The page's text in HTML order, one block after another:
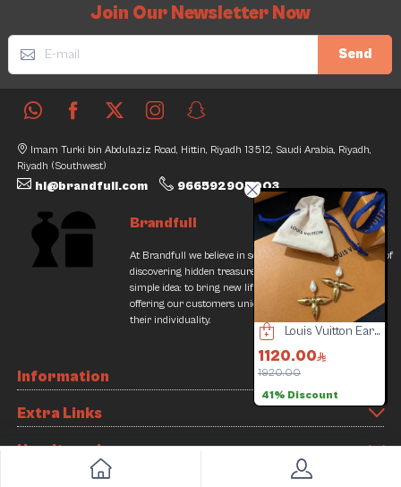
Louis Vuitton Earrings
1120.00
1920.00
41% Discount
Join Our Newsletter Now
Send
Imam Turki bin Abdulaziz Road, Hittin, Riyadh 13512, Saudi Arabia, Riyadh,
Riyadh (Southwest)
hi@brandfull.com 966592905003
Brandfull
At Brandfull we believe in second chances and the thrill of
discovering hidden treasures. Our journey began with a
simple idea: to bring new life into pre-loved items while
offering our customers unique finds that resonate with
their individuality.
Information
Extra Links
How it works